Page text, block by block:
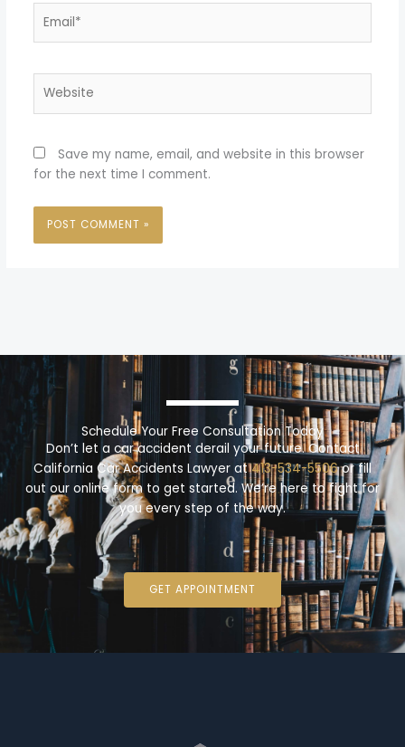
Save my name, email, and website in this browser
for the next time I comment.
Schedule Your Free Consultation Today
Don’t let a car accident derail your future. Contact
California Car Accidents Lawyer at413-534-5506or fill
out our online form to get started. We’re here to fight for
you every step of the way.
GET APPOINTMENT